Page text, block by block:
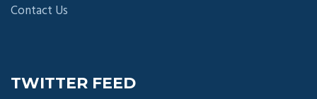
Contact Us
TWITTER FEED